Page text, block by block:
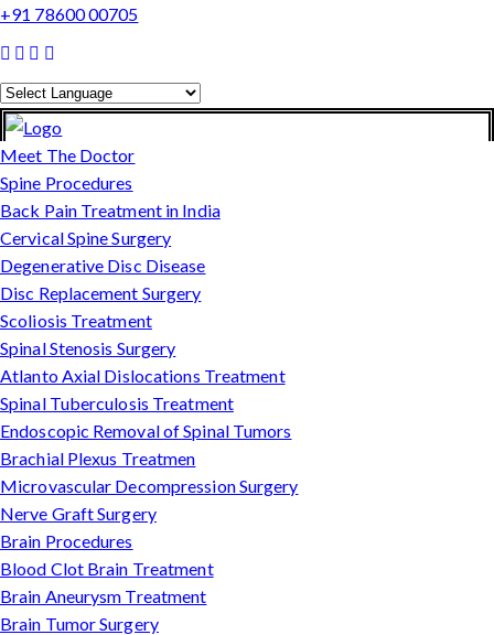
+91 78600 00705
Powered by
Translate
Meet The Doctor
Spine Procedures
Back Pain Treatment in India
Cervical Spine Surgery
Degenerative Disc Disease
Disc Replacement Surgery
Scoliosis Treatment
Spinal Stenosis Surgery
Atlanto Axial Dislocations Treatment
Spinal Tuberculosis Treatment
Endoscopic Removal of Spinal Tumors
Brachial Plexus Treatmen
Microvascular Decompression Surgery
Nerve Graft Surgery
Brain Procedures
Blood Clot Brain Treatment
Brain Aneurysm Treatment
Brain Tumor Surgery